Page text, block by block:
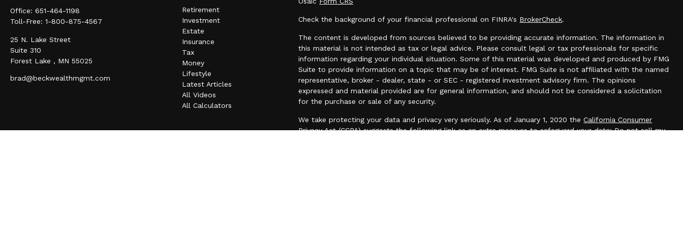
Office: 651-464-1198
Toll-Free: 1-800-875-4567
25 N. Lake Street
Suite 310
Forest Lake , MN 55025
brad@beckwealthmgmt.com
Retirement
Investment
Estate
Insurance
Tax
Money
Lifestyle
Latest Articles
All Videos
All Calculators
Check the background of your financial professional on FINRA's BrokerCheck.
The content is developed from sources believed to be providing accurate information. The information in
this material is not intended as tax or legal advice. Please consult legal or tax professionals for specific
information regarding your individual situation. Some of this material was developed and produced by FMG
Suite to provide information on a topic that may be of interest. FMG Suite is not affiliated with the named
representative, broker - dealer, state - or SEC - registered investment advisory firm. The opinions
expressed and material provided are for general information, and should not be considered a solicitation
for the purchase or sale of any security.
We take protecting your data and privacy very seriously. As of January 1, 2020 theCalifornia Consumer
Privacy Act (CCPA)suggests the following link as an extra measure to safeguard your data:Do not sell my